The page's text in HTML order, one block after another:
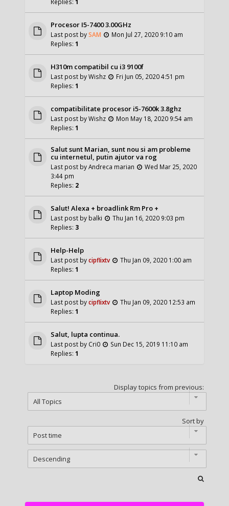
Procesor I5-7400 3.00GHz
Last post bySAM
Mon Jul 27, 2020 9:10 am
Replies:1
H310m compatibil cu i3 9100f
Last post byWishz
Fri Jun 05, 2020 4:51 pm
Replies:1
compatibilitate procesor i5-7600k 3.8ghz
Last post byWishz
Mon May 18, 2020 9:54 am
Replies:1
Salut sunt Marian, sunt nou si am probleme
cu internetul, putin ajutor va rog
Last post byAndreca marian
Wed Mar 25, 2020
3:44 pm
Replies: 2
Salut! Alexa + broadlink Rm Pro +
Last post by balki
Thu Jan 16, 2020 9:03 pm
Replies: 3
Help-Help
Last post bycipflixtv
Thu Jan 09, 2020 1:00 am
Replies:1
Laptop Moding
Last post bycipflixtv
Thu Jan 09, 2020 12:53 am
Replies:1
Salut, lupta continua.
Last post by Cri0
Sun Dec 15, 2019 11:10 am
Replies:1
Display topics from previous:
Sort by